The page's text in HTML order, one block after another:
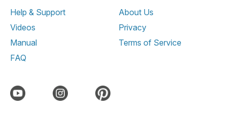
Help & Support
Videos
Manual
FAQ
About Us
Privacy
Terms of Service